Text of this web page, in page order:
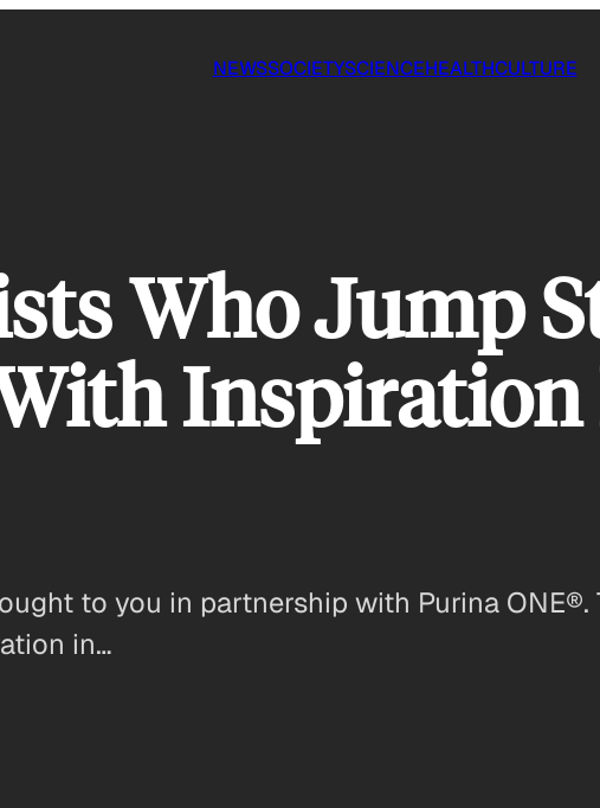
NEWSSOCIETYSCIENCEHEALTHCULTURE
Who Jump
to you in partnership with Purina
in…